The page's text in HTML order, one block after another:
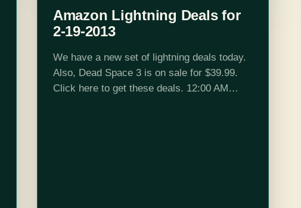
Amazon Lightning Deals for
2-19-2013
We have a new set of lightning deals today.
Also, Dead Space 3 is on sale for $39.99.
Click here to get these deals. 12:00 AM